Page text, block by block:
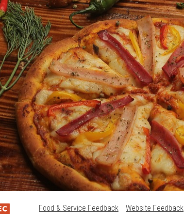
Food & Service Feedback Website Feedback